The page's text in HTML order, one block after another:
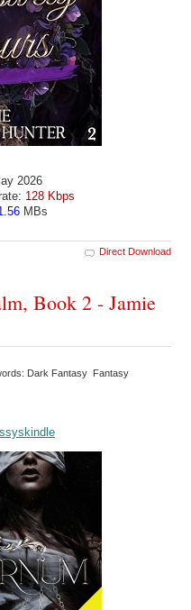
2026
128 Kbps
MBs
Direct Download
Book 2 - Jamie
Dark Fantasy Fantasy